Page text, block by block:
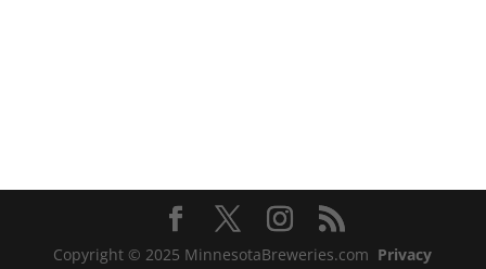
Copyright © 2025 MinnesotaBreweries.com Privacy